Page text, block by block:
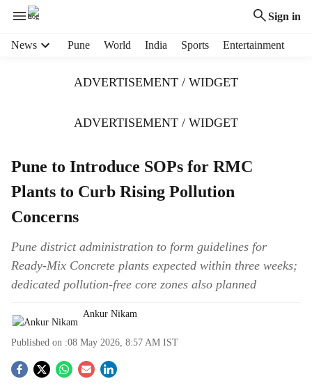
Sign in
News Pune World India Sports Entertainment
ADVERTISEMENT / WIDGET
ADVERTISEMENT / WIDGET
Pune to Introduce SOPs for RMC
Plants to Curb Rising Pollution
Concerns
Pune district administration to form guidelines for
Ready-Mix Concrete plants expected within three weeks;
dedicated pollution-free core zones also planned
Ankur Nikam
Published on :08 May 2026, 8:57 AM IST
S